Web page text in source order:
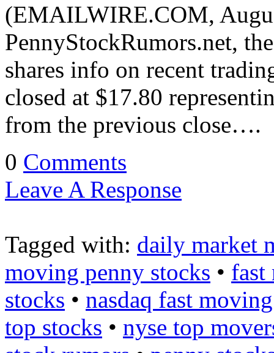
(EMAILWIRE.COM,
PennyStockRumors.net,
shares info on recent
closed at $17.80
from the previous close….
0 Comments
Leave A Response
Tagged with: daily market
moving penny stocks • fast
stocks • nasdaq fast
top stocks • nyse top